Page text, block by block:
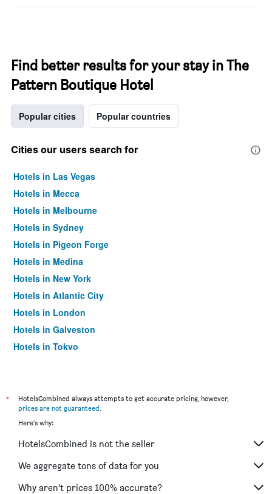
Find better results for your stay in The
Pattern Boutique Hotel
Popular cities Popular countries
Cities our users search for
Hotels in Las Vegas
Hotels in Mecca
Hotels in Melbourne
Hotels in Sydney
Hotels in Pigeon Forge
Hotels in Medina
Hotels in New York
Hotels in Atlantic City
Hotels in London
Hotels in Galveston
Hotels in Tokyo
*
HotelsCombined always attempts to get accurate pricing, however,
prices are not guaranteed.
Here's why:
HotelsCombined is not the seller
We aggregate tons of data for you
Why aren’t prices 100% accurate?